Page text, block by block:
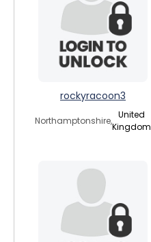
rockyracoon3
Northamptonshire,
United
Kingdom